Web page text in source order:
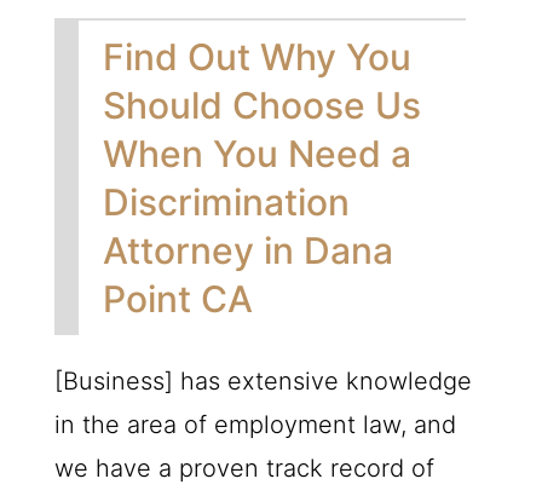
Find Out Why You
Should Choose Us
When You Need a
Discrimination
Attorney in Dana
Point CA
[Business] has extensive knowledge
in the area of employment law, and
we have a proven track record of